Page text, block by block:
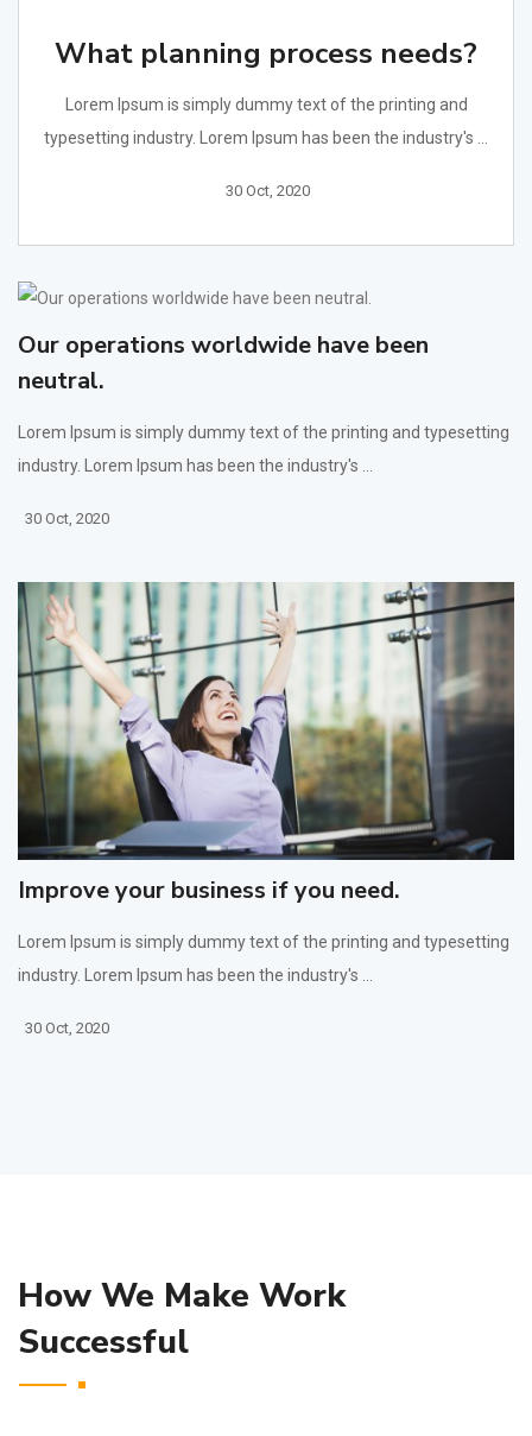
What planning process needs?
Lorem Ipsum is simply dummy text of the printing and
typesetting industry. Lorem Ipsum has been the industry's ...
30 Oct, 2020
Our operations worldwide have been
neutral.
Lorem Ipsum is simply dummy text of the printing and typesetting
industry. Lorem Ipsum has been the industry's ...
30 Oct, 2020
Improve your business if you need.
Lorem Ipsum is simply dummy text of the printing and typesetting
industry. Lorem Ipsum has been the industry's ...
30 Oct, 2020
How We Make Work
Successful